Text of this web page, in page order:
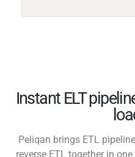
Instant ELT
Peliqan brings ETL
reverse ETL together in